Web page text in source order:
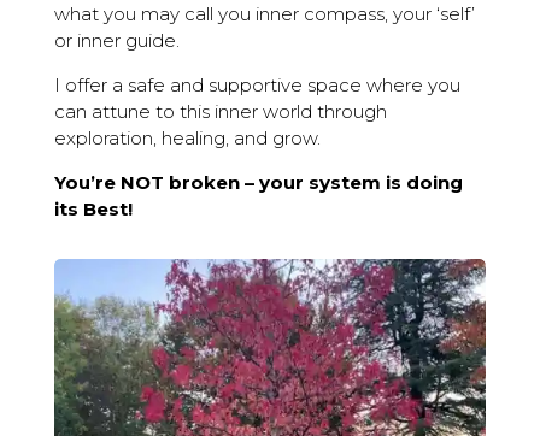
what you may call you inner compass, your ‘self’
or inner guide.
I offer a safe and supportive space where you
can attune to this inner world through
exploration, healing, and grow.
You’re NOT broken – your system is doing
its Best!